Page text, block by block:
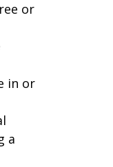
or
in or
a